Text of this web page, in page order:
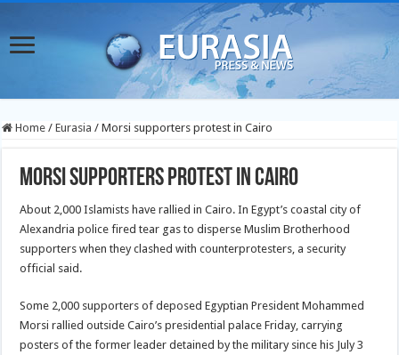
Home / Eurasia / Morsi supporters protest in Cairo
Morsi supporters protest in Cairo
About 2,000 Islamists have rallied in Cairo. In Egypt’s coastal city of
Alexandria police fired tear gas to disperse Muslim Brotherhood
supporters when they clashed with counterprotesters, a security
official said.
Some 2,000 supporters of deposed Egyptian President Mohammed
Morsi rallied outside Cairo’s presidential palace Friday, carrying
posters of the former leader detained by the military since his July 3